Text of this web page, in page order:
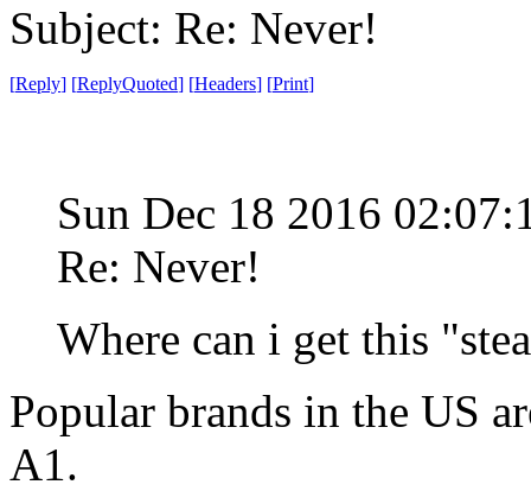
Subject: Re: Never!
[Reply] [ReplyQuoted] [Headers] [Print]
Sun Dec 18 2016
Re: Never!
Where can i get this
Popular brands in the US
A1.